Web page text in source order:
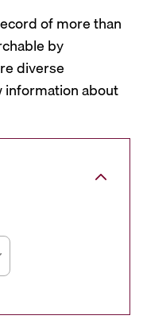
of more than
by
diverse
about